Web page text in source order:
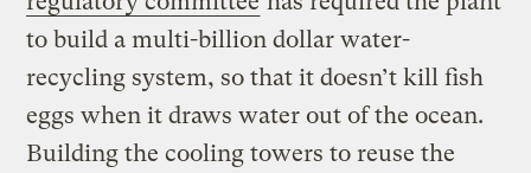
to build a multi-billion dollar water-
recycling system, so that it doesn’t kill fish
eggs when it draws water out of the ocean.
Building the cooling towers to reuse the